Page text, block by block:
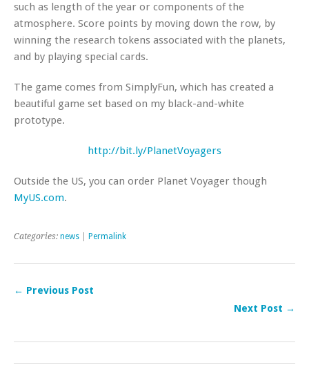
such as length of the year or components of the
atmosphere. Score points by moving down the row, by
winning the research tokens associated with the planets,
and by playing special cards.
The game comes from SimplyFun, which has created a
beautiful game set based on my black-and-white
prototype.
http://bit.ly/PlanetVoyagers
Outside the US, you can order Planet Voyager though
MyUS.com.
Categories: news Permalink
← Previous Post
Next Post →